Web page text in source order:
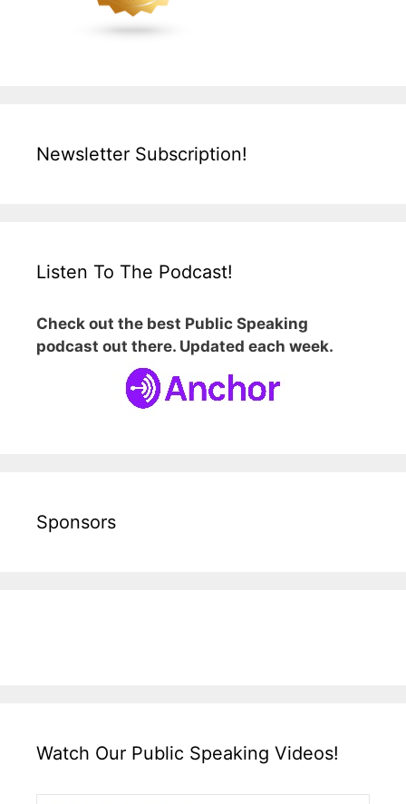
Newsletter Subscription!
Listen To The Podcast!
Check out the best Public Speaking
podcast out there. Updated each week.
Sponsors
Watch Our Public Speaking Videos!